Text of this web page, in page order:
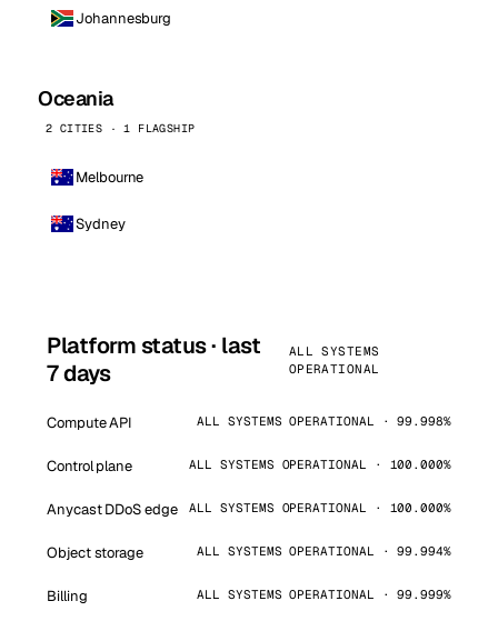
Johannesburg
Oceania
2 CITIES · 1 FLAGSHIP
Melbourne
Sydney
Platform status · last
7 days
ALL SYSTEMS
OPERATIONAL
Compute API ALL SYSTEMS OPERATIONAL · 99.998%
Control plane ALL SYSTEMS OPERATIONAL · 100.000%
Anycast DDoS edge ALL SYSTEMS OPERATIONAL · 100.000%
Object storage ALL SYSTEMS OPERATIONAL · 99.994%
Billing ALL SYSTEMS OPERATIONAL · 99.999%